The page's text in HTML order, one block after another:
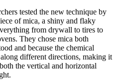
tested the new technique by
of mica, a shiny and flaky
from drywall to tires to
They chose mica both
and because the chemical
different directions, making it
the vertical and horizontal